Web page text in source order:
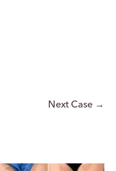
Next Case →